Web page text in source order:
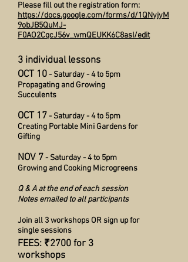
Please fill out the registration form:
https://docs.google.com/forms/d/1QNyjyM
9obJB5QuMJ-
F0AO2CqcJ56v_wmQEUKK6C8asI/edit
3 individual lessons
OCT 10- Saturday - 4 to 5pm
Propagating and Growing
Succulents
OCT 17- Saturday - 4 to 5pm
Creating Portable Mini Gardens for
Gifting
NOV 7- Saturday - 4 to 5pm
Growing and Cooking Microgreens
Q & A at the end of each session
Notes emailed to all participants
Join all 3 workshops OR sign up for
single sessions
FEES: ₹2700 for 3
workshops